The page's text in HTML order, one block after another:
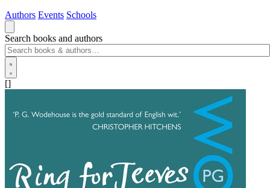
Authors Events Schools
Search books and authors
[]